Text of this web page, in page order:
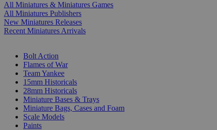
All Miniatures & Miniatures Games
All Miniatures Publishers
New Miniatures Releases
Recent Miniatures Arrivals
Bolt Action
Flames of War
Team Yankee
15mm Historicals
28mm Historicals
Miniature Bases & Trays
Miniature Bags, Cases and Foam
Scale Models
Paints